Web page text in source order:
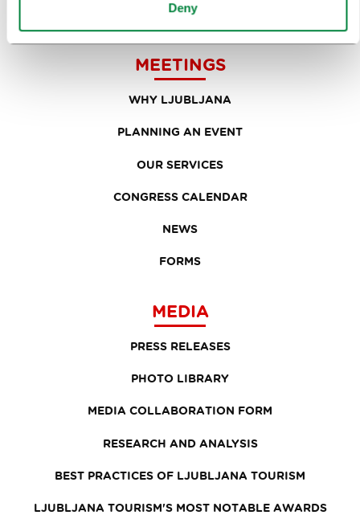
Deny
TRAVEL INFORMATION
MEETINGS
WHY LJUBLJANA
PLANNING AN EVENT
OUR SERVICES
CONGRESS CALENDAR
NEWS
FORMS
MEDIA
PRESS RELEASES
PHOTO LIBRARY
MEDIA COLLABORATION FORM
RESEARCH AND ANALYSIS
BEST PRACTICES OF LJUBLJANA TOURISM
LJUBLJANA TOURISM'S MOST NOTABLE AWARDS